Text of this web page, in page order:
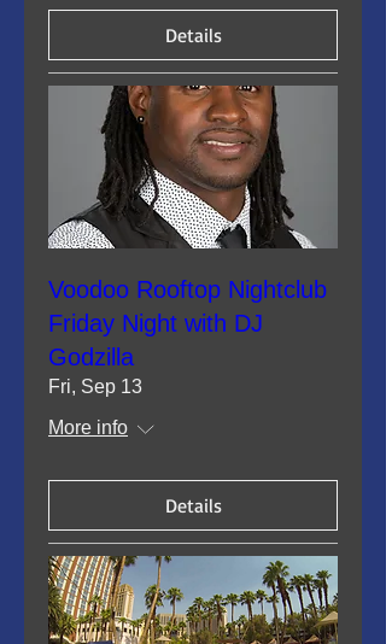
Details
Voodoo Rooftop Nightclub
Friday Night with DJ
Godzilla
Fri, Sep 13
More info
Details